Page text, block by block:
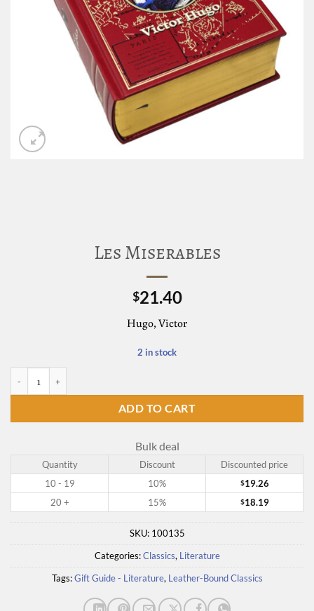
Les Miserables
$21.40
Hugo, Victor
2 in stock
ADD TO CART
Bulk deal
Quantity Discount
Discounted price
10 - 19
10% $19.26
20 +
15% $18.19
SKU: 100135
Categories:Classics, Literature
Tags:Gift Guide - Literature, Leather-Bound Classics